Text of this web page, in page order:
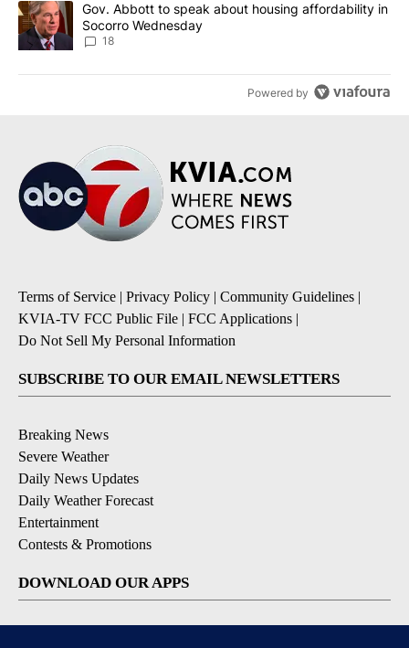
A trending article titled "Gov. Abbott to speak about housing
Gov. Abbott to speak about housing affordability in
Socorro Wednesday
18
Powered by
Terms of Service | Privacy Policy | Community Guidelines |
KVIA-TV FCC Public File | FCC Applications |
Do Not Sell My Personal Information
SUBSCRIBE TO OUR EMAIL NEWSLETTERS
Breaking News
Severe Weather
Daily News Updates
Daily Weather Forecast
Entertainment
Contests & Promotions
DOWNLOAD OUR APPS